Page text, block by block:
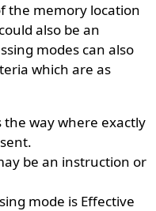
the memory location
also be an
modes can also
which are as
the way where exactly
be an instruction or
mode is Effective